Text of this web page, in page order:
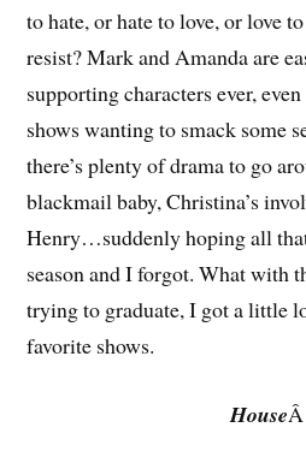
to hate, or hate to love, or love
resist? Mark and Amanda are
supporting characters ever,
shows wanting to smack some
there’s plenty of drama to go
blackmail baby, Christina’s
Henry…suddenly hoping all
season and I forgot. What with
trying to graduate, I got a little
favorite shows.
HouseÂ